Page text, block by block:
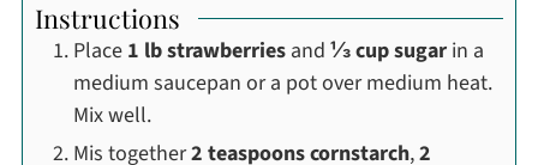
Instructions
Place 1 lb strawberriesand ⅓ cup sugarin a
medium saucepan or a pot over medium heat.
Mix well.
Mis together2 teaspoons cornstarch,2